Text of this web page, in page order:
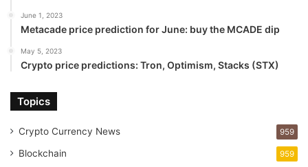
June 1, 2023
Metacade price prediction for June: buy the MCADE dip
May 5, 2023
Crypto price predictions: Tron, Optimism, Stacks (STX)
Topics
Crypto Currency News 959
Blockchain 959